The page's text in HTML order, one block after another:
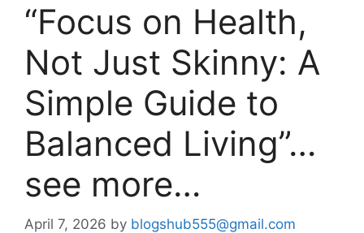
“Focus on Health,
Not Just Skinny: A
Simple Guide to
Balanced Living”…
see more…
April 7, 2026 by blogshub555@gmail.com